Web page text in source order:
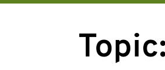
Topic: